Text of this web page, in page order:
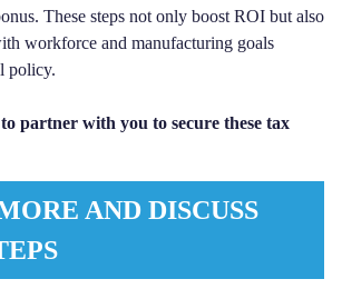
These steps not only boost ROI but also
workforce and manufacturing goals
policy.
partner with you to secure these tax
AND DISCUSS